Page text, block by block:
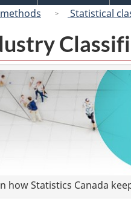
Statistical
how Statistics Canada